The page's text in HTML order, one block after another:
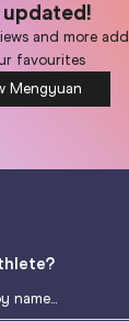
and more add
favourites
Mengyuan